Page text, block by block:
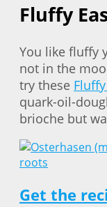
Fluffy
You like fluffy
not in the
try these
quark-oil-
brioche but
Get the